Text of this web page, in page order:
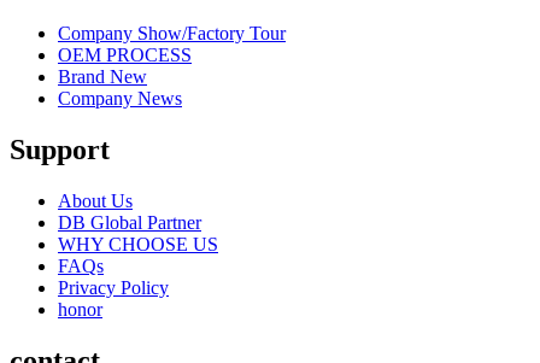
Company Show/Factory Tour
OEM PROCESS
Brand New
Company News
Support
About Us
DB Global Partner
WHY CHOOSE US
FAQs
Privacy Policy
honor